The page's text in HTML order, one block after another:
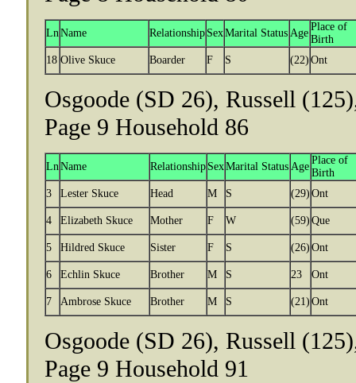
LnName Relationship SexMarital Status Age
Place of
Birth
18 Olive Skuce Boarder F S (22) Ont
Osgoode (SD 26), Russell
Page 9 Household 86
LnName Relationship SexMarital Status Age
Place of
Birth
3
Lester Skuce Head M S (29) Ont
4 Elizabeth Skuce Mother F W (59) Que
5 Hildred Skuce Sister F S (26) Ont
6 Echlin Skuce Brother M S 23 Ont
7 Ambrose Skuce Brother M S (21) Ont
Osgoode (SD 26), Russell
Page 9 Household 91